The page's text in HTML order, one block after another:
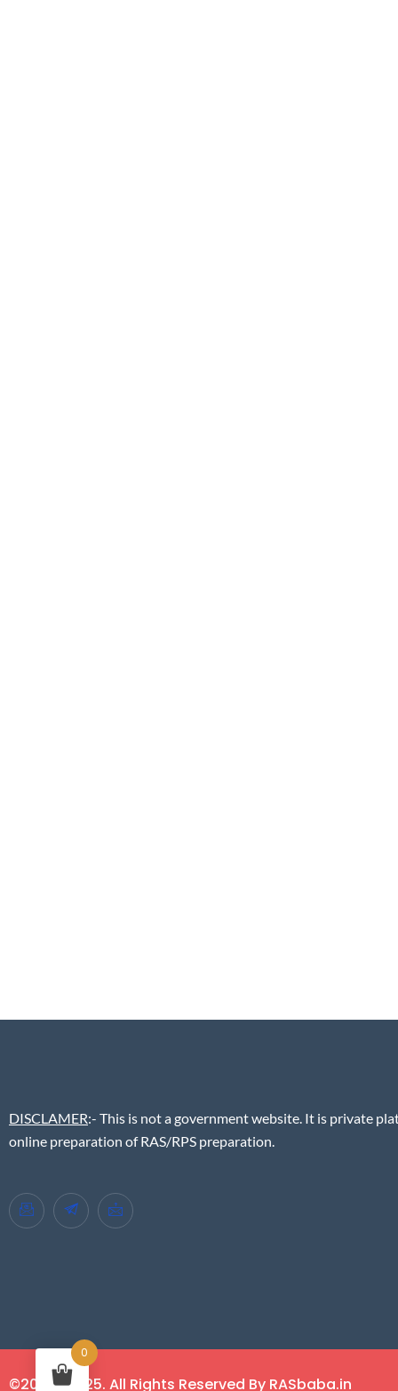
DISCLAMER:- This is not a government website. It is private
online preparation of RAS/RPS preparation.
©2018 - 2025. All Rights Reserved By RASbaba.in
0